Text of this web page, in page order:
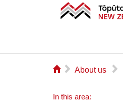
⌂ ▻ About us ▻
In this area: